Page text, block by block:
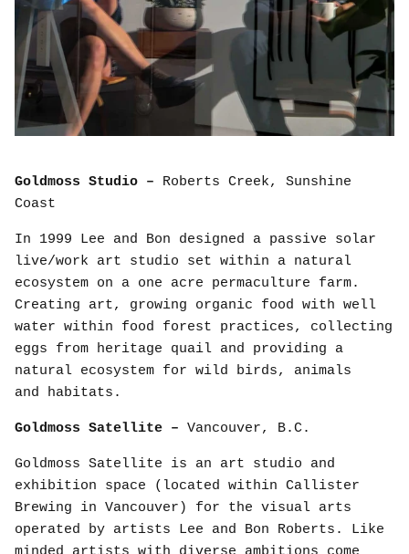
Goldmoss Studio –
Roberts Creek, Sunshine
Coast
In 1999 Lee and Bon designed a passive solar
live/work art studio set within a natural
ecosystem on a one acre permaculture farm.
Creating art, growing organic food with well
water within food forest practices, collecting
eggs from heritage quail and providing a
natural ecosystem for wild birds, animals
and habitats.
Goldmoss Satellite – Vancouver, B.C.
Goldmoss Satellite is an art studio and
exhibition space (located within Callister
Brewing in Vancouver) for the visual arts
operated by artists Lee and Bon Roberts. Like